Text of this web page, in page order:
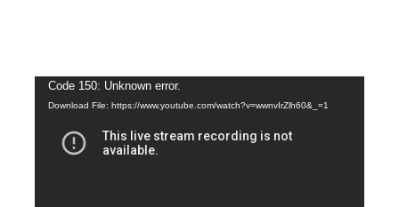
Video
Player
Code 150: Unknown error.
Download File: https://www.youtube.com/watch?v=wwnvIrZlh60&_=1